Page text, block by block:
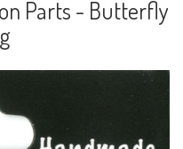
Parts - Butterfly